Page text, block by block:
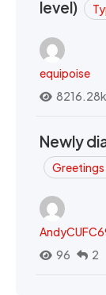
level)
equipoise
8216.28k
Newly
96
2